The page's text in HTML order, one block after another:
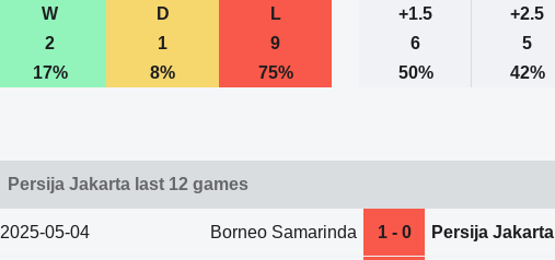
W D L +1.5 +2.5
2
1 9 6 5
17%
8% 75% 50% 42%
Persija Jakarta last 12 games
2025-05-04 Borneo Samarinda 1 - 0 Persija Jakarta